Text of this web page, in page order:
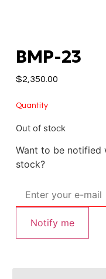
BMP-23
$2,350.00
Quantity
Out of stock
Want to be notified
stock?
Notify me